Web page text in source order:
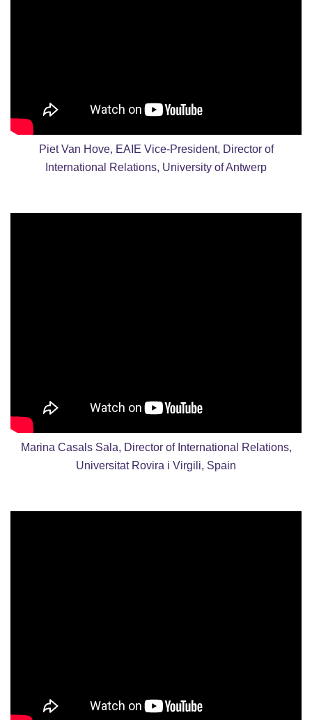
Piet Van Hove, EAIE Vice-President, Director of
International Relations, University of Antwerp
Marina Casals Sala, Director of International Relations,
Universitat Rovira i Virgili, Spain